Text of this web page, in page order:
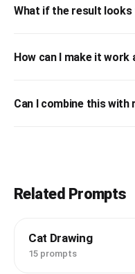
What if the result looks
How can I make it
Can I combine this with
Related Prompts
Cat Drawing
15 prompts